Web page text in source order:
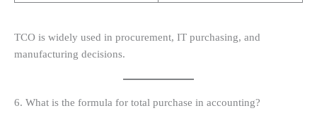
TCO is widely used in procurement, IT purchasing, and
manufacturing decisions.
6. What is the formula for total purchase in accounting?